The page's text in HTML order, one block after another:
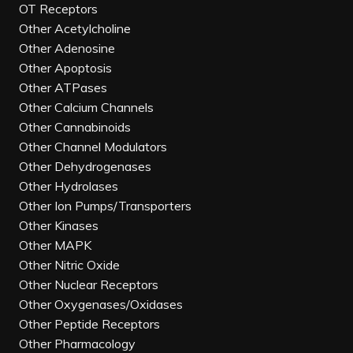
OT Receptors
Other Acetylcholine
Other Adenosine
Other Apoptosis
Other ATPases
Other Calcium Channels
Other Cannabinoids
Other Channel Modulators
Other Dehydrogenases
Other Hydrolases
Other Ion Pumps/Transporters
Other Kinases
Other MAPK
Other Nitric Oxide
Other Nuclear Receptors
Other Oxygenases/Oxidases
Other Peptide Receptors
Other Pharmacology